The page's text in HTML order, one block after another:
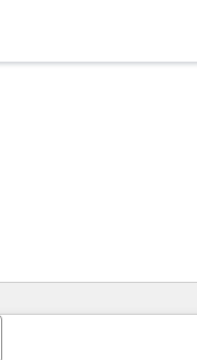
actualmente enPágina
PáginaPáginaPágina